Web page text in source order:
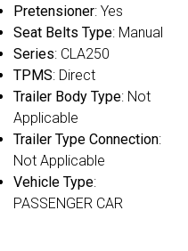
Pretensioner: Yes
Seat Belts Type: Manual
Series: CLA250
TPMS: Direct
Trailer Body Type: Not
Applicable
Trailer Type Connection:
Not Applicable
Vehicle Type:
PASSENGER CAR